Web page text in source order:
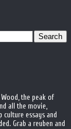
the peak of
all the movie,
essays and
Grab a reuben and